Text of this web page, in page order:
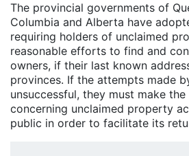
The provincial governments of
Columbia and Alberta have
requiring holders of unclaimed
reasonable efforts to find and
owners, if their last known
provinces. If the attempts made
unsuccessful, they must make
concerning unclaimed property
public in order to facilitate its